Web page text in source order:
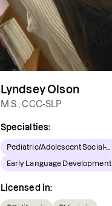
Lyndsey Olson
M.S., CCC-SLP
Specialties:
Pediatric/Adolescent Social-...
Early Language Development
Licensed in: